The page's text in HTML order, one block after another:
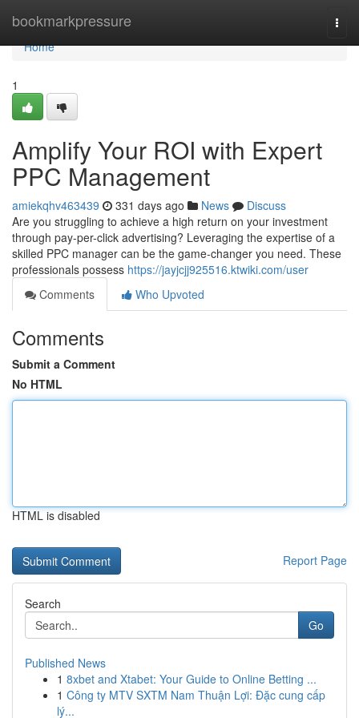
bookmarkpressure
Home
Home
1
Amplify Your ROI with Expert
PPC Management
amiekqhv463439 331 days ago News
Discuss
Are you struggling to achieve a high return on your investment
through pay-per-click advertising? Leveraging the expertise of a
skilled PPC manager can be the game-changer you need. These
professionals possess https://jayjcjj925516.ktwiki.com/user
Comments
Who Upvoted
Comments
Submit a Comment
No HTML
HTML is disabled
Report Page
Search
Go
Published News
1 8xbet and Xtabet: Your Guide to Online Betting ...
1 Công ty MTV SXTM Nam Thuận Lợi: Đặc cung cấp
lý...